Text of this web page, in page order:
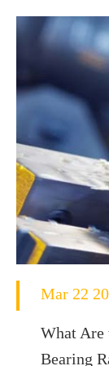
Mar 22
What Are
Bearing